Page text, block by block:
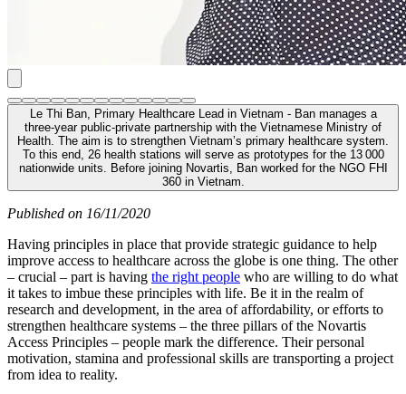
Le Thi Ban, Primary Healthcare Lead in Vietnam - Ban manages a
three-year public-private partnership with the Vietnamese Ministry of
Health. The aim is to strengthen Vietnam’s primary healthcare system.
To this end, 26 health stations will serve as prototypes for the 13 000
nationwide units. Before joining Novartis, Ban worked for the NGO FHI
360 in Vietnam.
Published on 16/11/2020
Having principles in place that provide strategic guidance to help
improve access to healthcare across the globe is one thing. The other
– crucial – part is having the right people who are willing to do what
it takes to imbue these principles with life. Be it in the realm of
research and development, in the area of affordability, or efforts to
strengthen healthcare systems – the three pillars of the Novartis
Access Principles – people mark the difference. Their personal
motivation, stamina and professional skills are transporting a project
from idea to reality.